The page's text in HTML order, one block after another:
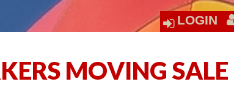
LOGIN
MOVING SALE